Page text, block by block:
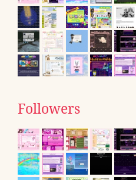
Followers